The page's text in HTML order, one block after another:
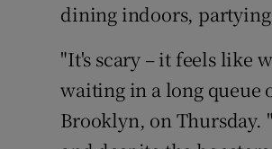
dining indoors,
"It's scary – it feels like
waiting in a long queue
Brooklyn, on Thursday.